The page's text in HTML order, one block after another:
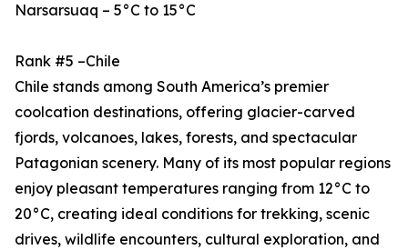
Narsarsuaq – 5°C to 15°C
Rank #5 –Chile
Chile stands among South America’s premier
coolcation destinations, offering glacier-carved
fjords, volcanoes, lakes, forests, and spectacular
Patagonian scenery. Many of its most popular regions
enjoy pleasant temperatures ranging from 12°C to
20°C, creating ideal conditions for trekking, scenic
drives, wildlife encounters, cultural exploration, and